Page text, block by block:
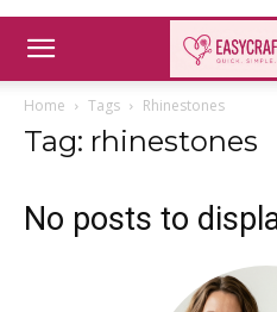
Home Tags Rhinestones
Tag: rhinestones
No posts to